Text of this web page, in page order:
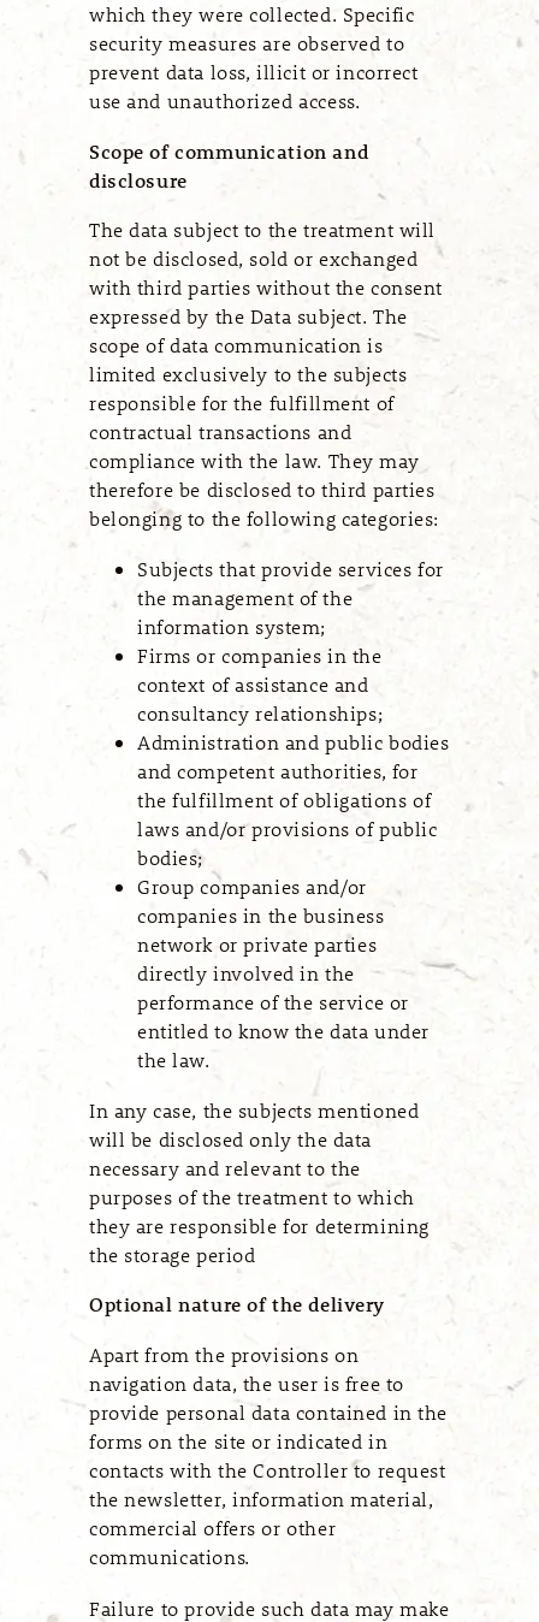
which they were collected. Specific
security measures are observed to
prevent data loss, illicit or incorrect
use and unauthorized access.
Scope of communication and
disclosure
The data subject to the treatment will
not be disclosed, sold or exchanged
with third parties without the consent
expressed by the Data subject. The
scope of data communication is
limited exclusively to the subjects
responsible for the fulfillment of
contractual transactions and
compliance with the law. They may
therefore be disclosed to third parties
belonging to the following categories:
Subjects that provide services for
the management of the
information system;
Firms or companies in the
context of assistance and
consultancy relationships;
Administration and public bodies
and competent authorities, for
the fulfillment of obligations of
laws and/or provisions of public
bodies;
Group companies and/or
companies in the business
network or private parties
directly involved in the
performance of the service or
entitled to know the data under
the law.
In any case, the subjects mentioned
will be disclosed only the data
necessary and relevant to the
purposes of the treatment to which
they are responsible for determining
the storage period
Optional nature of the delivery
Apart from the provisions on
navigation data, the user is free to
provide personal data contained in the
forms on the site or indicated in
contacts with the Controller to request
the newsletter, information material,
commercial offers or other
communications.
Failure to provide such data may make